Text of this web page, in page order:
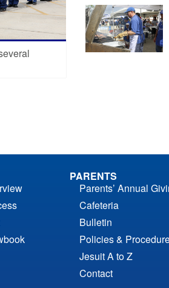
PARENTS
Parents’ Annual
Cafeteria
Bulletin
Policies &
Jesuit A to Z
Contact